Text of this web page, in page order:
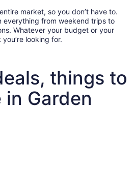
market, so you don’t have to.
everything from weekend trips to
Whatever your budget or your
looking for.
things to
in Garden